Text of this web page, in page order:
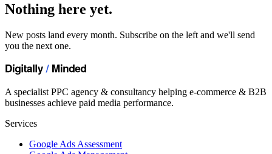
Nothing here yet.
New posts land every month. Subscribe on the left and we'll send
you the next one.
A specialist PPC agency & consultancy helping e-commerce & B2B
businesses achieve paid media performance.
Services
Google Ads Assessment